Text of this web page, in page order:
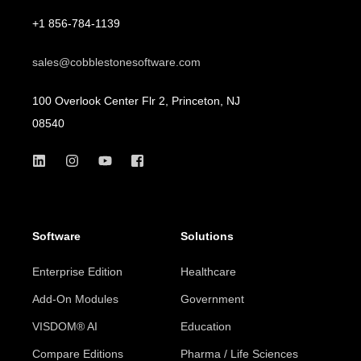
+1 856-784-1139
sales@cobblestonesoftware.com
100 Overlook Center Flr 2, Princeton, NJ
08540
Software
Enterprise Edition
Add-On Modules
VISDOM® AI
Compare Editions
Solutions
Healthcare
Government
Education
Pharma / Life Sciences